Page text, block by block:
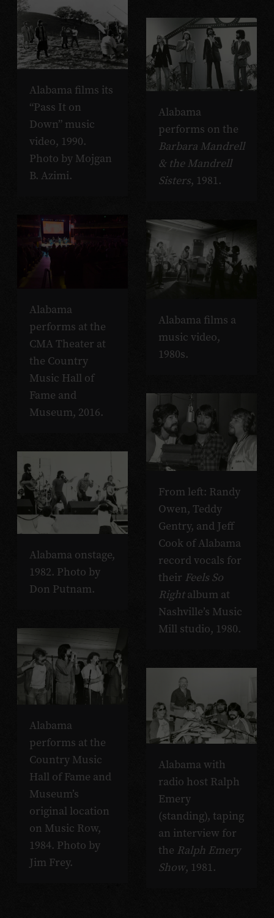
Alabama films its
“Pass It on
Down” music
video, 1990.
Photo by Mojgan
B. Azimi.
Alabama
performs on the
Barbara Mandrell
& the Mandrell
Sisters, 1981.
Alabama
performs at the
CMA Theater at
the Country
Music Hall of
Fame and
Museum, 2016.
Alabama films a
music video,
1980s.
From left: Randy
Owen, Teddy
Gentry, and Jeff
Cook of Alabama
record vocals for
their Feels So
Right album at
Nashville’s Music
Mill studio, 1980.
Alabama onstage,
1982. Photo by
Don Putnam.
Alabama
performs at the
Country Music
Hall of Fame and
Museum’s
original location
on Music Row,
1984. Photo by
Jim Frey.
Alabama with
radio host Ralph
Emery
(standing), taping
an interview for
the Ralph Emery
Show, 1981.